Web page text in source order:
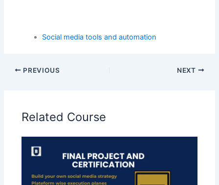
Social media tools and automation
PREVIOUS NEXT
Related Course